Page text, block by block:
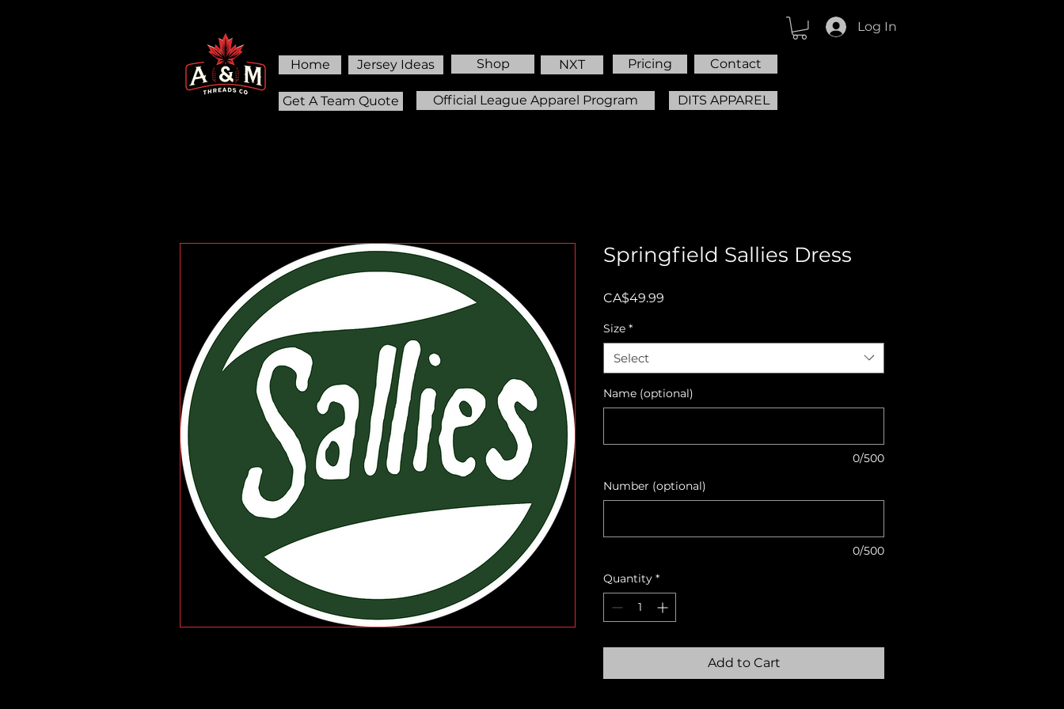
Home Jersey Ideas
Get A Team Quote
Shop Pricing Contact
Official League Apparel Program DITS APPAREL
NXT
Log In
Springfield Sallies Dress
CA$49.99
Size *
Select
Name (optional)
0/500
Number (optional)
0/500
Quantity *
Add to Cart